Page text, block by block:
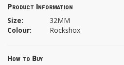
Product Information
Size:
32MM
Colour:
Rockshox
How to Buy